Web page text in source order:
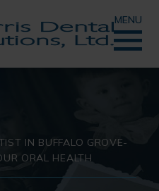
MENU
IN BUFFALO GROVE-
ORAL HEALTH